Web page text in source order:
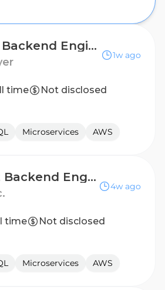
Senior Backend Engineer
1w ago
time
Not disclosed
Microservices AWS
Expert Backend Engineer
4w ago
time
Not disclosed
Microservices AWS